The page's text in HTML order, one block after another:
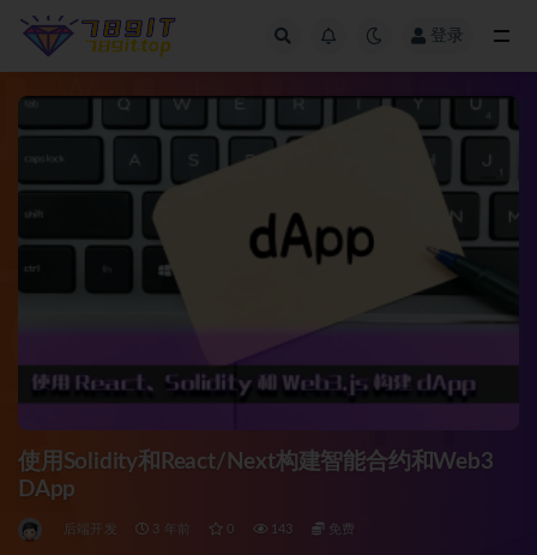
登录
使用Solidity和React/Next构建智能合约和Web3
DApp
后端开发 3 年前 0 143 免费